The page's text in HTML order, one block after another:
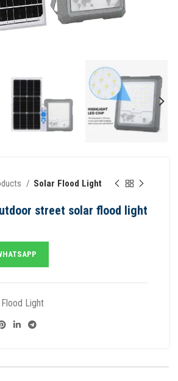
Solar Flood Light
street solar flood light
Light